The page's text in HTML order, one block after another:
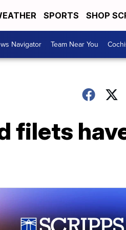
SPORTS SHOP
Navigator Team Near You
filets